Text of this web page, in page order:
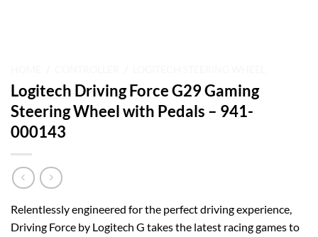
Logitech Driving Force G29 Gaming
Steering Wheel with Pedals – 941-
000143
Relentlessly engineered for the perfect driving experience,
Driving Force by Logitech G takes the latest racing games to